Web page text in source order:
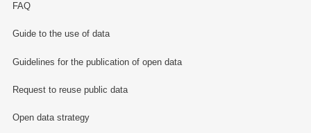
FAQ
Guide to the use of data
Guidelines for the publication of open data
Request to reuse public data
Open data strategy